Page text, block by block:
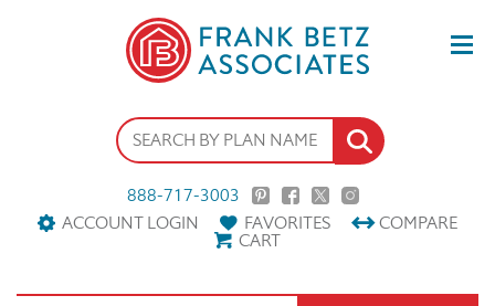
888-717-3003
ACCOUNT LOGIN
FAVORITES COMPARE
CART